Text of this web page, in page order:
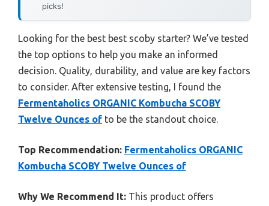
picks!
Looking for the best best scoby starter? We’ve tested
the top options to help you make an informed
decision. Quality, durability, and value are key factors
to consider. After extensive testing, I found the
Fermentaholics ORGANIC Kombucha SCOBY
Twelve Ounces of to be the standout choice.
Top Recommendation: Fermentaholics ORGANIC
Kombucha SCOBY Twelve Ounces of
Why We Recommend It: This product offers